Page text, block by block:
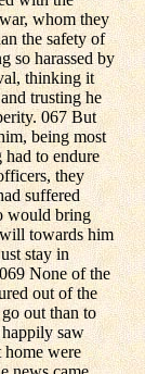
whom they
the safety of
so harassed by
thinking it
trusting he
067 But
being most
to endure
they
suffered
would bring
towards him
stay in
None of the
out of the
out than to
saw
home were